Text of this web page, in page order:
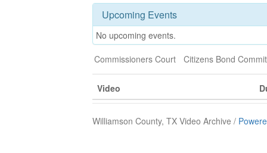
Upcoming Events
No upcoming events.
Commissioners Court
Citizens Bond
Video
Williamson County, TX Video Archive /